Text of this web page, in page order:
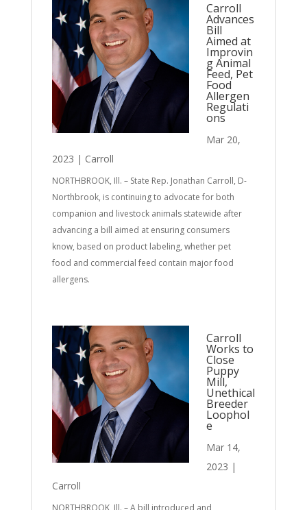
Carroll
Advances
Bill
Aimed at
Improvin
g Animal
Feed, Pet
Food
Allergen
Regulati
ons
Mar 20,
2023 | Carroll
NORTHBROOK, Ill. – State Rep. Jonathan Carroll, D-
Northbrook, is continuing to advocate for both
companion and livestock animals statewide after
advancing a bill aimed at ensuring consumers
know, based on product labeling, whether pet
food and commercial feed contain major food
allergens.
Carroll
Works to
Close
Puppy
Mill,
Unethical
Breeder
Loophol
e
Mar 14,
2023 |
Carroll